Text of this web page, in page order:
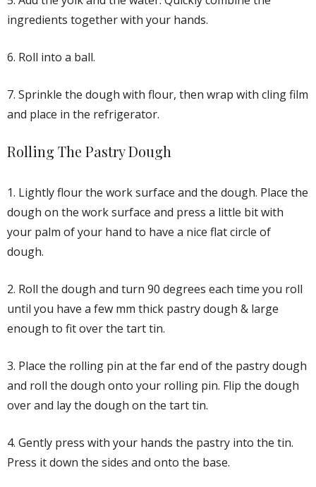
ingredients together with your hands.
6. Roll into a ball.
7. Sprinkle the dough with flour, then wrap with cling film
and place in the refrigerator.
Rolling The Pastry Dough
1. Lightly flour the work surface and the dough. Place the
dough on the work surface and press a little bit with
your palm of your hand to have a nice flat circle of
dough.
2. Roll the dough and turn 90 degrees each time you roll
until you have a few mm thick pastry dough & large
enough to fit over the tart tin.
3. Place the rolling pin at the far end of the pastry dough
and roll the dough onto your rolling pin. Flip the dough
over and lay the dough on the tart tin.
4. Gently press with your hands the pastry into the tin.
Press it down the sides and onto the base.